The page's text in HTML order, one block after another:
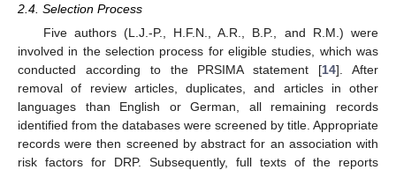
2.4. Selection Process
Five authors (L.J.-P., H.F.N., A.R., B.P., and R.M.) were
involved in the selection process for eligible studies, which was
conducted according to the PRSIMA statement [14]. After
removal of review articles, duplicates, and articles in other
languages than English or German, all remaining records
identified from the databases were screened by title. Appropriate
records were then screened by abstract for an association with
risk factors for DRP. Subsequently, full texts of the reports